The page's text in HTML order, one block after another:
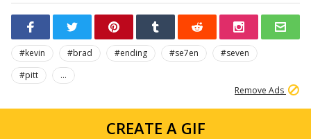
#kevin #brad #ending #se7en
#seven
#pitt
...
Remove Ads
CREATE A GIF